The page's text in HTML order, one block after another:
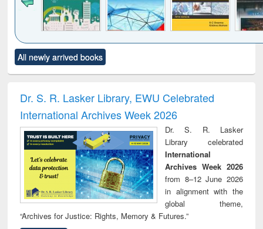
to see
content):
Title (Click to see
original content):
and report writing
: a practical
approach to
business &
technical
communication
treatment and
reuse
All newly arrived books
Dr. S. R. Lasker Library, EWU Celebrated
International Archives Week 2026
Dr. S. R. Lasker
Library celebrated
International
Archives Week 2026
from 8–12 June 2026
in alignment with the
global theme,
“Archives for Justice: Rights, Memory & Futures.”